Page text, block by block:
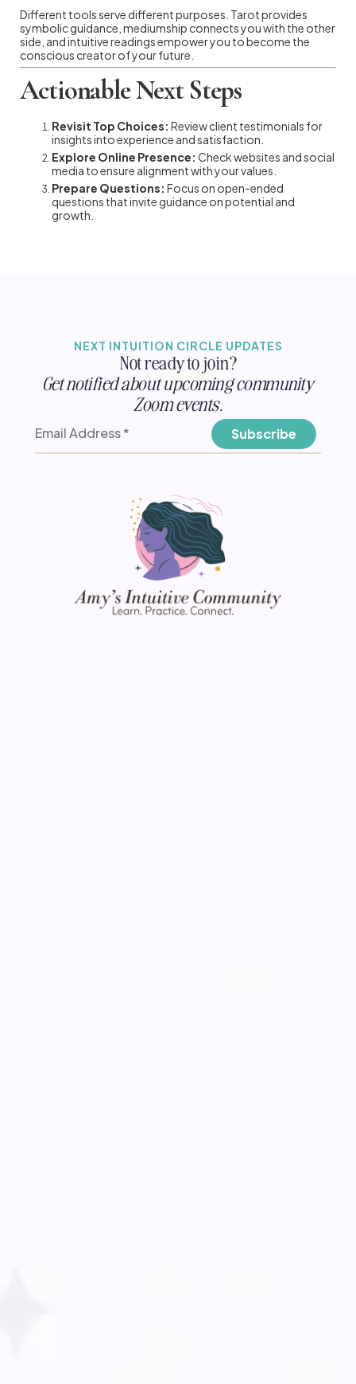
Different tools serve different purposes. Tarot provides
symbolic guidance, mediumship connects you with the other
side, and intuitive readings empower you to become the
conscious creator of your future.
Actionable Next Steps
Revisit Top Choices: Review client testimonials for
insights into experience and satisfaction.
Explore Online Presence: Check websites and social
media to ensure alignment with your values.
Prepare Questions: Focus on open-ended
questions that invite guidance on potential and
growth.
NEXT INTUITION CIRCLE UPDATES
Not ready to join?
Get notified about upcoming community
Zoom events.